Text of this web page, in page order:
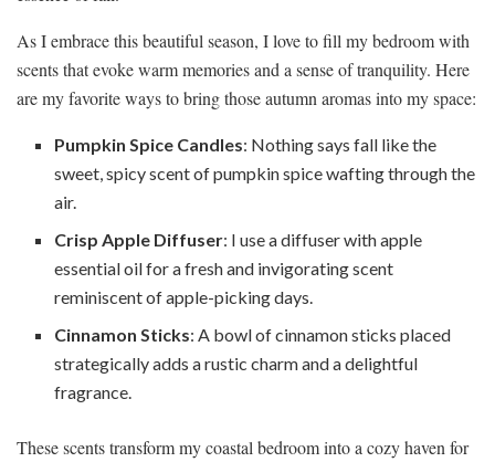
As I embrace this beautiful season, I love to fill my bedroom with
scents that evoke warm memories and a sense of tranquility. Here
are my favorite ways to bring those autumn aromas into my space:
Pumpkin Spice Candles: Nothing says fall like the
sweet, spicy scent of pumpkin spice wafting through the
air.
Crisp Apple Diffuser: I use a diffuser with apple
essential oil for a fresh and invigorating scent
reminiscent of apple-picking days.
Cinnamon Sticks: A bowl of cinnamon sticks placed
strategically adds a rustic charm and a delightful
fragrance.
These scents transform my coastal bedroom into a cozy haven for